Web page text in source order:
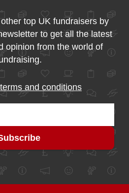
top UK fundraisers by
to get all the latest
opinion from the world of
terms and conditions